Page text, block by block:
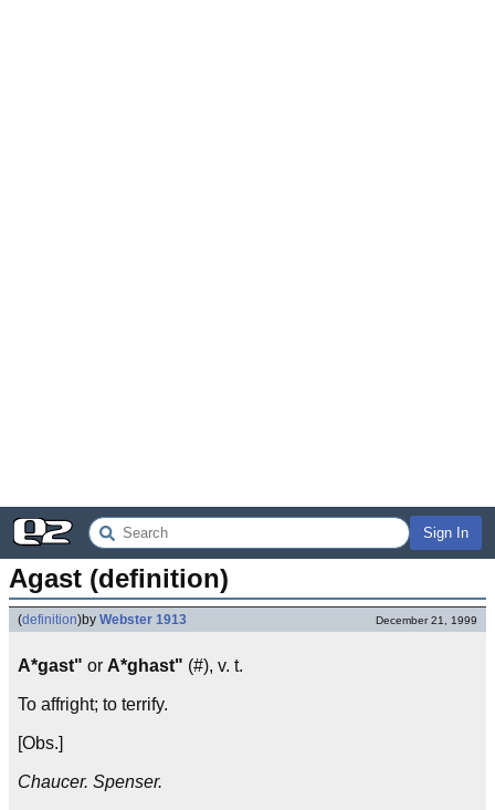
Sign In
Agast (definition)
(definition)by Webster 1913 December 21, 1999
A*gast" or A*ghast" (#), v. t.
To affright; to terrify.
[Obs.]
Chaucer. Spenser.